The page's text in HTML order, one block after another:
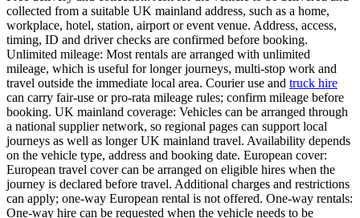
collected from a suitable UK mainland address, such as a home,
workplace, hotel, station, airport or event venue. Address, access,
timing, ID and driver checks are confirmed before booking.
Unlimited mileage: Most rentals are arranged with unlimited
mileage, which is useful for longer journeys, multi-stop work and
travel outside the immediate local area. Courier use and truck hire
can carry fair-use or pro-rata mileage rules; confirm mileage before
booking. UK mainland coverage: Vehicles can be arranged through
a national supplier network, so regional pages can support local
journeys as well as longer UK mainland travel. Availability depends
on the vehicle type, address and booking date. European cover:
European travel cover can be arranged on eligible hires when the
journey is declared before travel. Additional charges and restrictions
can apply; one-way European rental is not offered. One-way rentals:
One-way hire can be requested when the vehicle needs to be